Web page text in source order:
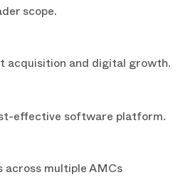
scope.
acquisition and digital growth.
effective software platform.
multiple AMCs